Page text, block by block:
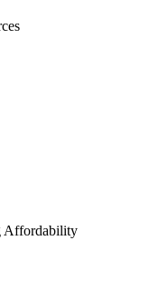
Affordability